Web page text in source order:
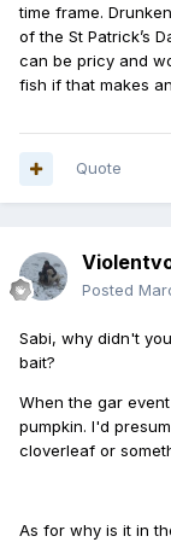
time frame.
of the St Patrick’s
can be pricy and
fish if that makes
Quote
Posted
Sabi, why didn't
bait?
When the gar
pumpkin. I'd
cloverleaf or
As for why is it in